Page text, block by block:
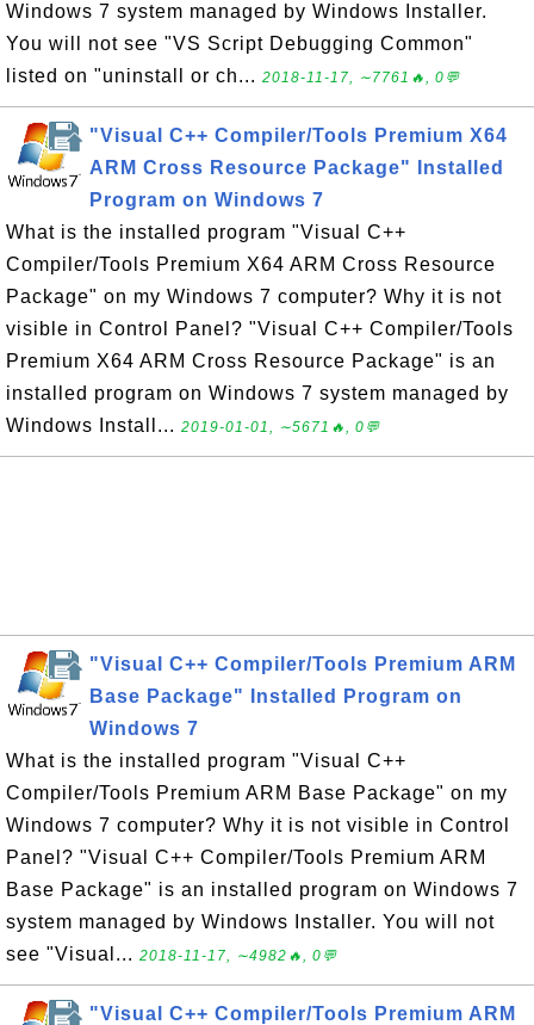
Windows 7 system managed by Windows Installer.
You will not see "VS Script Debugging Common"
listed on "uninstall or ch... 2018-11-17, ∼7761🔥, 0💬
"Visual C++ Compiler/Tools Premium X64
ARM Cross Resource Package" Installed
Program on Windows 7
What is the installed program "Visual C++
Compiler/Tools Premium X64 ARM Cross Resource
Package" on my Windows 7 computer? Why it is not
visible in Control Panel? "Visual C++ Compiler/Tools
Premium X64 ARM Cross Resource Package" is an
installed program on Windows 7 system managed by
Windows Install... 2019-01-01, ∼5671🔥, 0💬
"Visual C++ Compiler/Tools Premium ARM
Base Package" Installed Program on
Windows 7
What is the installed program "Visual C++
Compiler/Tools Premium ARM Base Package" on my
Windows 7 computer? Why it is not visible in Control
Panel? "Visual C++ Compiler/Tools Premium ARM
Base Package" is an installed program on Windows 7
system managed by Windows Installer. You will not
see "Visual... 2018-11-17, ∼4982🔥, 0💬
"Visual C++ Compiler/Tools Premium ARM